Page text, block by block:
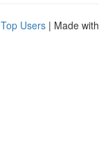
Top Users | Made with